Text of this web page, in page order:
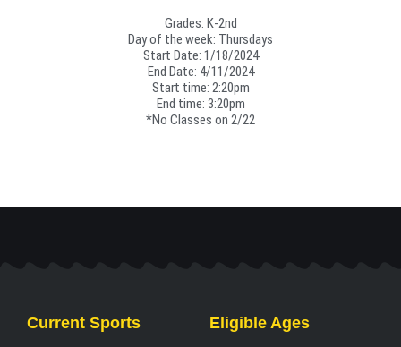
Grades: K-2nd
Day of the week: Thursdays
Start Date: 1/18/2024
End Date: 4/11/2024
Start time: 2:20pm
End time: 3:20pm
*No Classes on 2/22
Current Sports Eligible Ages